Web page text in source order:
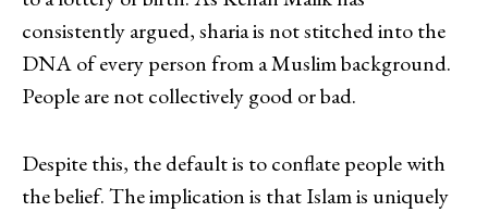
consistently argued, sharia is not stitched into the
DNA of every person from a Muslim background.
People are not collectively good or bad.
Despite this, the default is to conflate people with
the belief. The implication is that Islam is uniquely